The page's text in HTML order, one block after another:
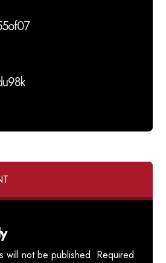
will not be published. Required